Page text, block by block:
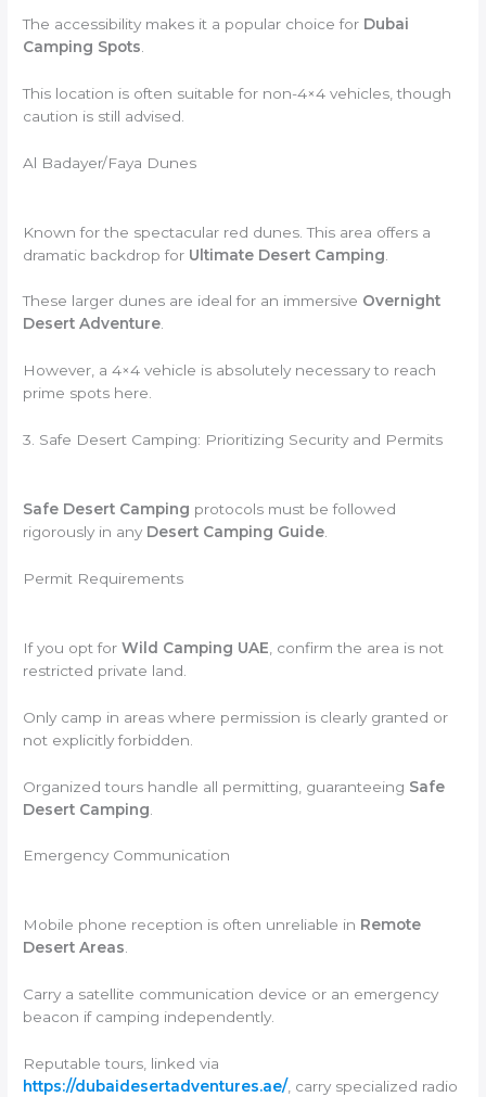
The accessibility makes it a popular choice for Dubai
Camping Spots
This location is often suitable for non-4×4 vehicles, though
caution is still advised.
Al Badayer/Faya Dunes
Known for the spectacular red dunes. This area offers a
dramatic backdrop for Ultimate Desert Camping
These larger dunes are ideal for an immersive Overnight
Desert Adventure.
However, a 4×4 vehicle is absolutely necessary to reach
prime spots here.
3. Safe Desert Camping: Prioritizing Security and Permits
Safe Desert Camping protocols must be followed
rigorously in any Desert Camping Guide
Permit Requirements
If you opt forWild Camping UAE , confirm the area is not
restricted private land.
Only camp in areas where permission is clearly granted or
not explicitly forbidden.
Organized tours handle all permitting, guaranteeing Safe
Desert Camping
Emergency Communication
Mobile phone reception is often unreliable in Remote
Desert Areas.
Carry a satellite communication device or an emergency
beacon if camping independently.
Reputable tours, linked via
https://dubaidesertadventures.ae/ , carry specialized radio